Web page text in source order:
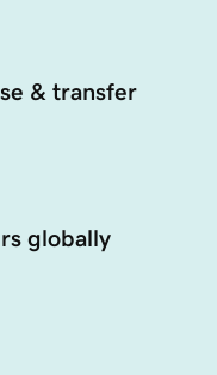
& transfer
globally